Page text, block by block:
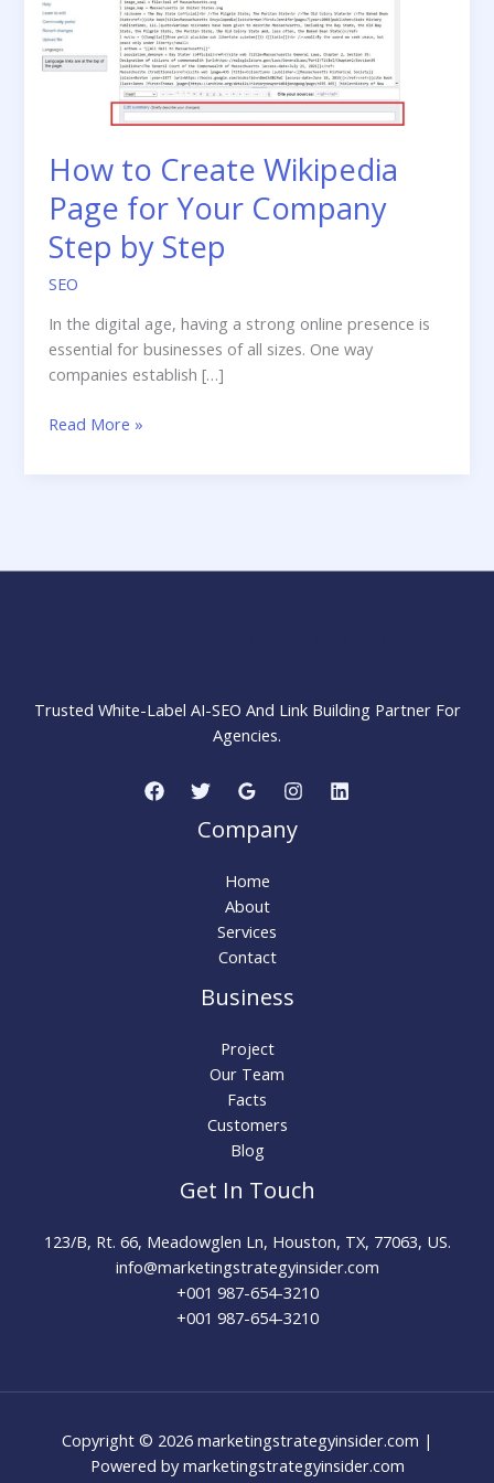
How to Create Wikipedia
Page for Your Company
Step by Step
SEO
In the digital age, having a strong online presence is
essential for businesses of all sizes. One way
companies establish […]
How
Create
Your
Read More »
Trusted White-Label AI-SEO And Link Building Partner For
Agencies.
Company
Home
About
Services
Contact
Business
Project
Our Team
Facts
Customers
Blog
Get In Touch
123/B, Rt. 66, Meadowglen Ln, Houston, TX, 77063, US.
info@marketingstrategyinsider.com
+001 987-654-3210​
+001 987-654-3210
Copyright © 2026 marketingstrategyinsider.com |
Powered by marketingstrategyinsider.com